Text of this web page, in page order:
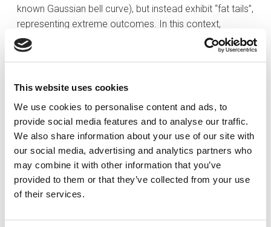
This website uses cookies
We use cookies to personalise content and ads, to
provide social media features and to analyse our traffic.
We also share information about your use of our site with
our social media, advertising and analytics partners who
may combine it with other information that you’ve
provided to them or that they’ve collected from your use
of their services.
known Gaussian bell curve), but instead exhibit “fat tails”,
representing extreme outcomes. In this context,
models such as truncated Lévy flights are used to
better capture the likelihood of large market
Moreover, when making predictions, econophysicists
can simulate the behaviour of thousands of agents
operating with limited information and without perfectly
rational decision-making, thereby offering a more
accurate reflection of reality. A practical example can
be seen in supermarkets during the COVID-19
pandemic: a small number of shoppers begin
stockpiling toilet paper; others, observing this, follow